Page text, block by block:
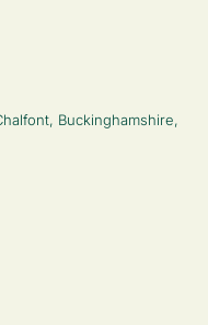
Buckinghamshire,